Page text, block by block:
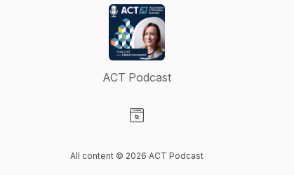
ACT Podcast
All content © 2026 ACT Podcast